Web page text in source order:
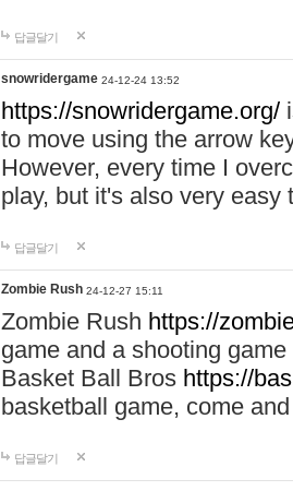
답글달기
snowridergame 24-12-24 13:52
https://snowridergame.org/
to move using the arrow
However, every time I
play, but it's also very
답글달기
Zombie Rush 24-12-27 15:11
Zombie Rush https://
game and a shooting
Basket Ball Bros https://
basketball game, come
답글달기